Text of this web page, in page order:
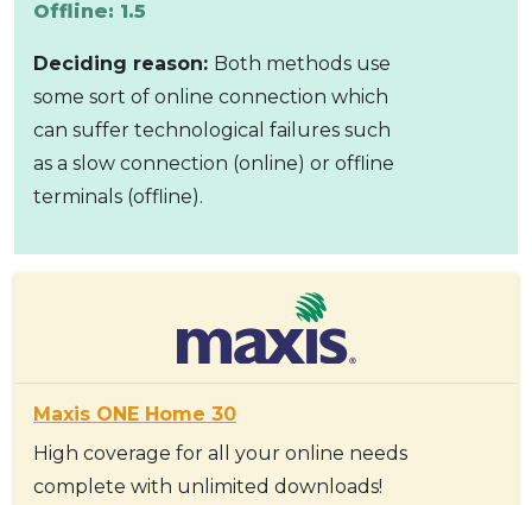
Offline: 1.5
Deciding reason: Both methods use
some sort of online connection which
can suffer technological failures such
as a slow connection (online) or offline
terminals (offline).
Maxis ONE Home 30
High coverage for all your online needs
complete with unlimited downloads!